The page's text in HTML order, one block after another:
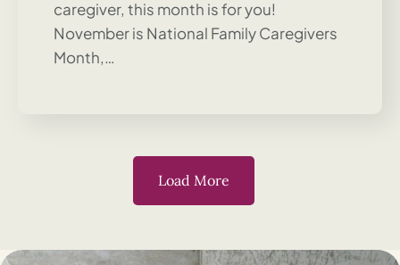
caregiver, this month is for you!
November is National Family Caregivers
Month,…
Load More